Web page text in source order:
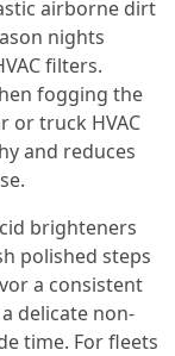
airborne dirt
nights
filters.
fogging the
or truck HVAC
and reduces
brighteners
polished steps
a consistent
delicate non-
time. For fleets